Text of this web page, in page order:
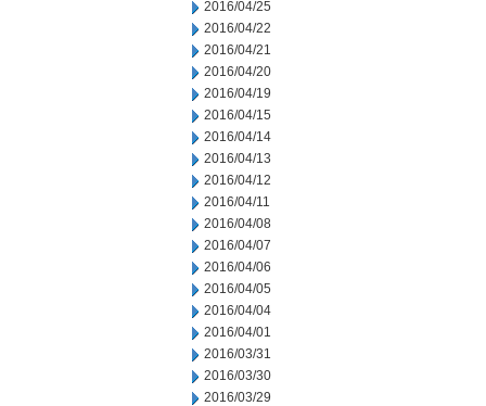
2016/04/25
2016/04/22
2016/04/21
2016/04/20
2016/04/19
2016/04/15
2016/04/14
2016/04/13
2016/04/12
2016/04/11
2016/04/08
2016/04/07
2016/04/06
2016/04/05
2016/04/04
2016/04/01
2016/03/31
2016/03/30
2016/03/29